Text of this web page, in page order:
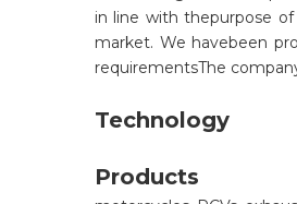
in line with thepurpose
market. We havebeen
requirementsThe
Technology
Products